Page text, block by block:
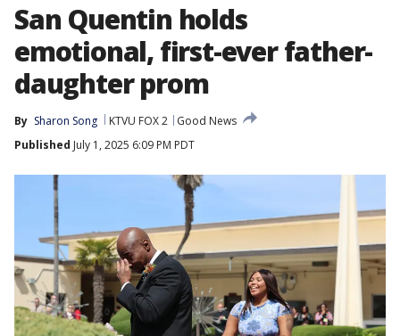
San Quentin holds
emotional, first-ever father-
daughter prom
By Sharon Song KTVU FOX 2
Good News
Published July 1, 2025 6:09 PM PDT